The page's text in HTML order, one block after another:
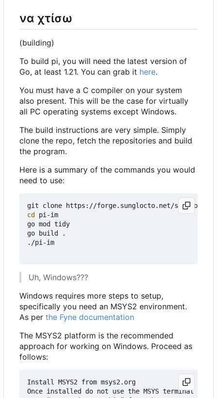
να χτίσω
(building)
To build pi, you will need the latest version of
Go, at least 1.21. You can grab it here.
You must have a C compiler on your system
also present. This will be the case for virtually
all PC operating systems except Windows.
The build instructions are very simple. Simply
clone the repo, fetch the repositories and build
the program.
Here is a summary of the commands you would
need to use:
cd
pi-im
go mod tidy
go build .
./pi-im
Uh, Windows???
Windows requires more steps to setup,
specifically you need an MSYS2 environment.
As per the Fyne documentation
The MSYS2 platform is the recommended
approach for working on Windows. Proceed as
follows:
Install MSYS2 from msys2.org
Once installed do not use the MSYS terminal that